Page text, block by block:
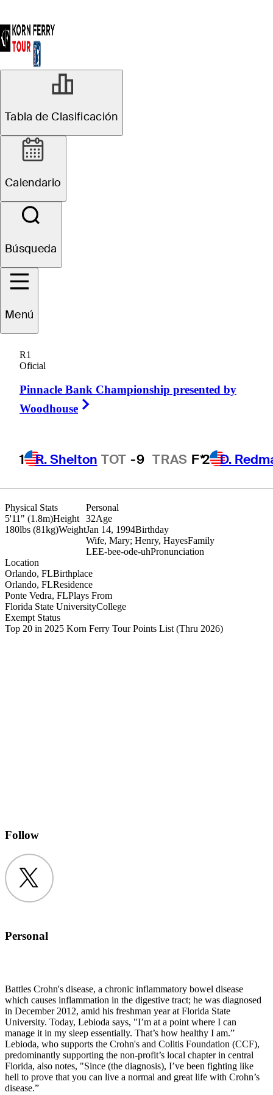
Tabla de Clasificación
Calendario
Búsqueda
Menú
R1
Oficial
Pinnacle Bank Championship presented by
Woodhouse
1 R. Shelton TOT -9 TRAS F*2 D.
Hank
Physical Stats
5'11" (1.8m)Height
180lbs (81kg)Weight
Exempt Status
Top 20 in 2025 Korn Ferry Tour Points List (Thru 2026)
Location
Orlando, FLBirthplace
Orlando, FLResidence
Ponte Vedra, FLPlays From
Florida State UniversityCollege
Personal
32Age
Jan 14, 1994Birthday
Wife, Mary; Henry, HayesFamily
LEE-bee-ode-uhPronunciation
Follow
Twitter
Personal
Battles Crohn's disease, a chronic inflammatory bowel disease
which causes inflammation in the digestive tract; he was diagnosed
in December 2012, amid his freshman year at Florida State
University. Today, Lebioda says, "I’m at a point where I can
manage it in my sleep essentially. That’s how healthy I am.”
Lebioda, who supports the Crohn's and Colitis Foundation (CCF),
predominantly supporting the non-profit’s local chapter in central
Florida, also notes, "Since (the diagnosis), I’ve been fighting like
hell to prove that you can live a normal and great life with Crohn’s
disease.”